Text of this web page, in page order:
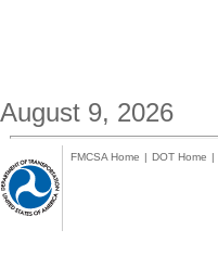
August 9, 2026
FMCSA Home | DOT Home |